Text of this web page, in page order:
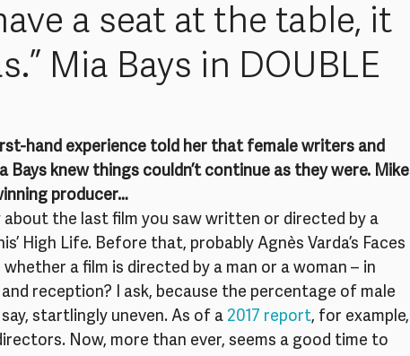
a seat at the table, it
Mia Bays in DOUBLE
hand experience told her that female writers and
knew things couldn’t continue as they were. Mike
producer…
about the last film you saw written or directed by a
High Life. Before that, probably Agnès Varda’s Faces
a film is directed by a man or a woman – in
reception? I ask, because the percentage of male
startlingly uneven. As of a 2017 report, for example,
Now, more than ever, seems a good time to